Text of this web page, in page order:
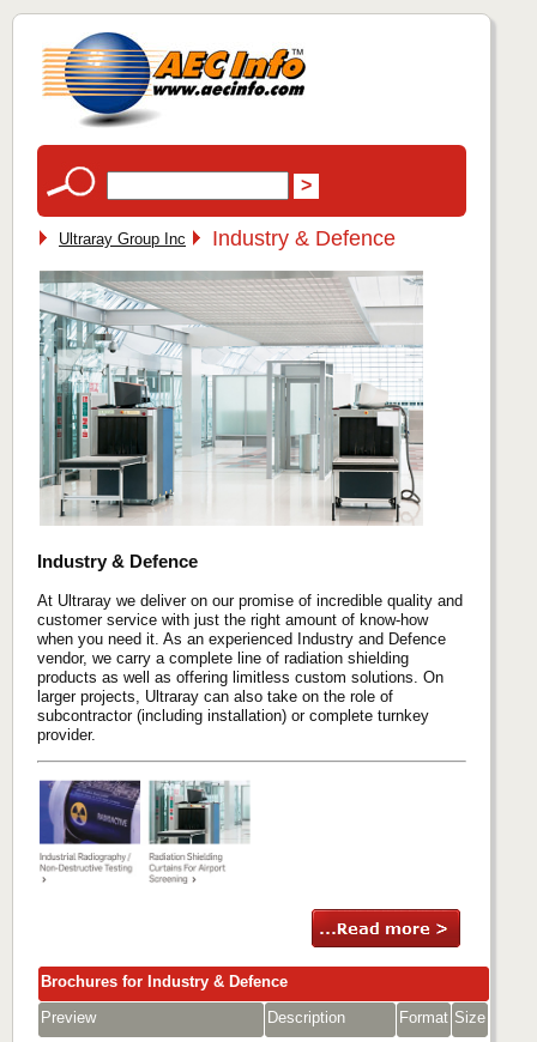
Ultraray Group Inc Industry & Defence
Industry & Defence
At Ultraray we deliver on our promise of incredible quality and
customer service with just the right amount of know-how
when you need it. As an experienced Industry and Defence
vendor, we carry a complete line of radiation shielding
products as well as offering limitless custom solutions. On
larger projects, Ultraray can also take on the role of
subcontractor (including installation) or complete turnkey
provider.
Brochures for Industry & Defence
Preview
Description Format Size